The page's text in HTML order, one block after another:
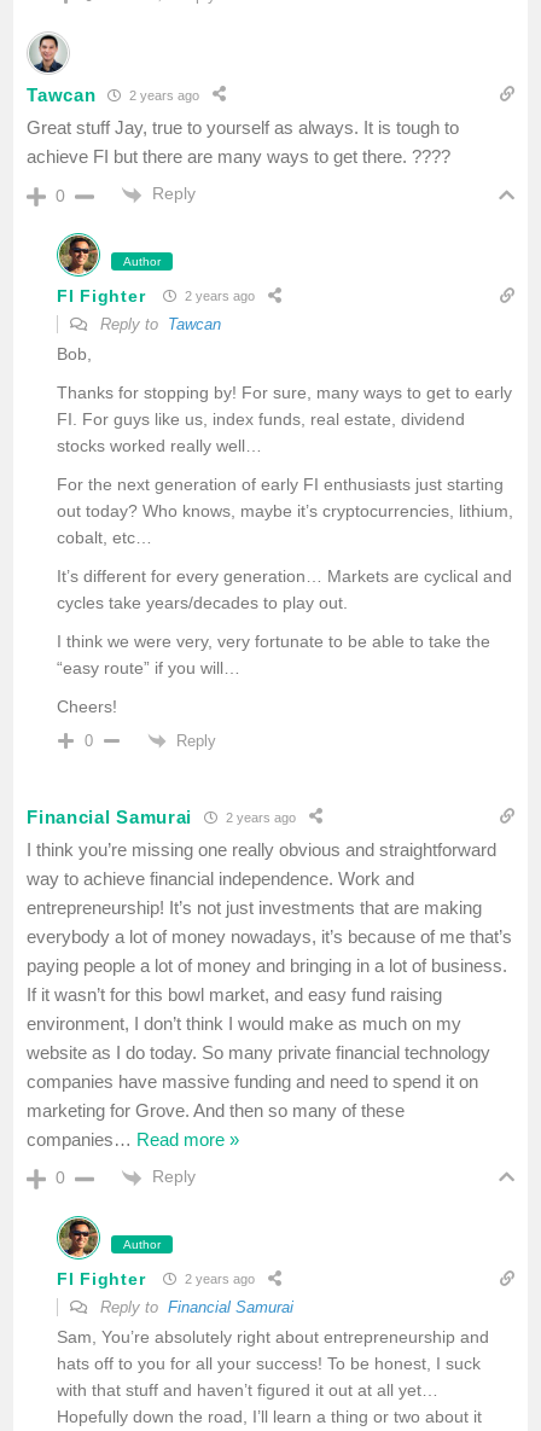
Tawcan 2 years ago
Great stuff Jay, true to yourself as always. It is tough to
achieve FI but there are many ways to get there. ????
0 Reply
Author
FI Fighter 2 years ago
Reply to Tawcan
Bob,
Thanks for stopping by! For sure, many ways to get to early
FI. For guys like us, index funds, real estate, dividend
stocks worked really well…
For the next generation of early FI enthusiasts just starting
out today? Who knows, maybe it’s cryptocurrencies, lithium,
cobalt, etc…
It’s different for every generation… Markets are cyclical and
cycles take years/decades to play out.
I think we were very, very fortunate to be able to take the
“easy route” if you will…
Cheers!
0 Reply
Financial Samurai 2 years ago
I think you’re missing one really obvious and straightforward
way to achieve financial independence. Work and
entrepreneurship! It’s not just investments that are making
everybody a lot of money nowadays, it’s because of me that’s
paying people a lot of money and bringing in a lot of business.
If it wasn’t for this bowl market, and easy fund raising
environment, I don’t think I would make as much on my
website as I do today. So many private financial technology
companies have massive funding and need to spend it on
marketing for Grove. And then so many of these
companies… Read more »
0 Reply
Author
FI Fighter 2 years ago
Reply toFinancial Samurai
Sam, You’re absolutely right about entrepreneurship and
hats off to you for all your success! To be honest, I suck
with that stuff and haven’t figured it out at all yet…
Hopefully down the road, I’ll learn a thing or two about it